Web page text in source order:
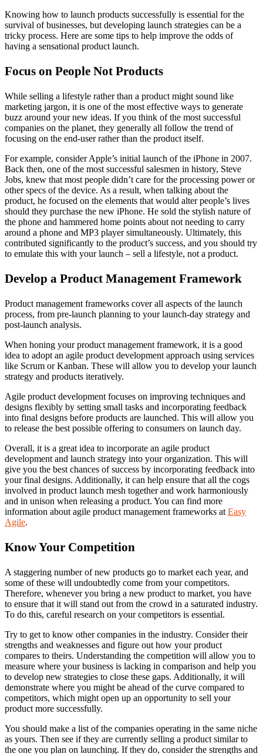
Knowing how to launch products successfully is essential for the
survival of businesses, but developing launch strategies can be a
tricky process. Here are some tips to help improve the odds of
having a sensational product launch.
Focus on People Not Products
While selling a lifestyle rather than a product might sound like
marketing jargon, it is one of the most effective ways to generate
buzz around your new ideas. If you think of the most successful
companies on the planet, they generally all follow the trend of
focusing on the end-user rather than the product itself.
For example, consider Apple’s initial launch of the iPhone in 2007.
Back then, one of the most successful salesmen in history, Steve
Jobs, knew that most people didn’t care for the processing power or
other specs of the device. As a result, when talking about the
product, he focused on the elements that would alter people’s lives
should they purchase the new iPhone. He sold the stylish nature of
the phone and hammered home points about not needing to carry
around a phone and MP3 player simultaneously. Ultimately, this
contributed significantly to the product’s success, and you should try
to emulate this with your launch – sell a lifestyle, not a product.
Develop a Product Management Framework
Product management frameworks cover all aspects of the launch
process, from pre-launch planning to your launch-day strategy and
post-launch analysis.
When honing your product management framework, it is a good
idea to adopt an agile product development approach using services
like Scrum or Kanban. These will allow you to develop your launch
strategy and products iteratively.
Agile product development focuses on improving techniques and
designs flexibly by setting small tasks and incorporating feedback
into final designs before products are launched. This will allow you
to release the best possible offering to consumers on launch day.
Overall, it is a great idea to incorporate an agile product
development and launch strategy into your organization. This will
give you the best chances of success by incorporating feedback into
your final designs. Additionally, it can help ensure that all the cogs
involved in product launch mesh together and work harmoniously
and in unison when releasing a product. You can find more
information about agile product management frameworks at Easy
Agile.
Know Your Competition
A staggering number of new products go to market each year, and
some of these will undoubtedly come from your competitors.
Therefore, whenever you bring a new product to market, you have
to ensure that it will stand out from the crowd in a saturated industry.
To do this, careful research on your competitors is essential.
Try to get to know other companies in the industry. Consider their
strengths and weaknesses and figure out how your product
compares to theirs. Understanding the competition will allow you to
measure where your business is lacking in comparison and help you
to develop new strategies to close these gaps. Additionally, it will
demonstrate where you might be ahead of the curve compared to
competitors, which might open up an opportunity to sell your
product more successfully.
You should make a list of the companies operating in the same niche
as yours. Then see if they are currently selling a product similar to
the one you plan on launching. If they do, consider the strengths and